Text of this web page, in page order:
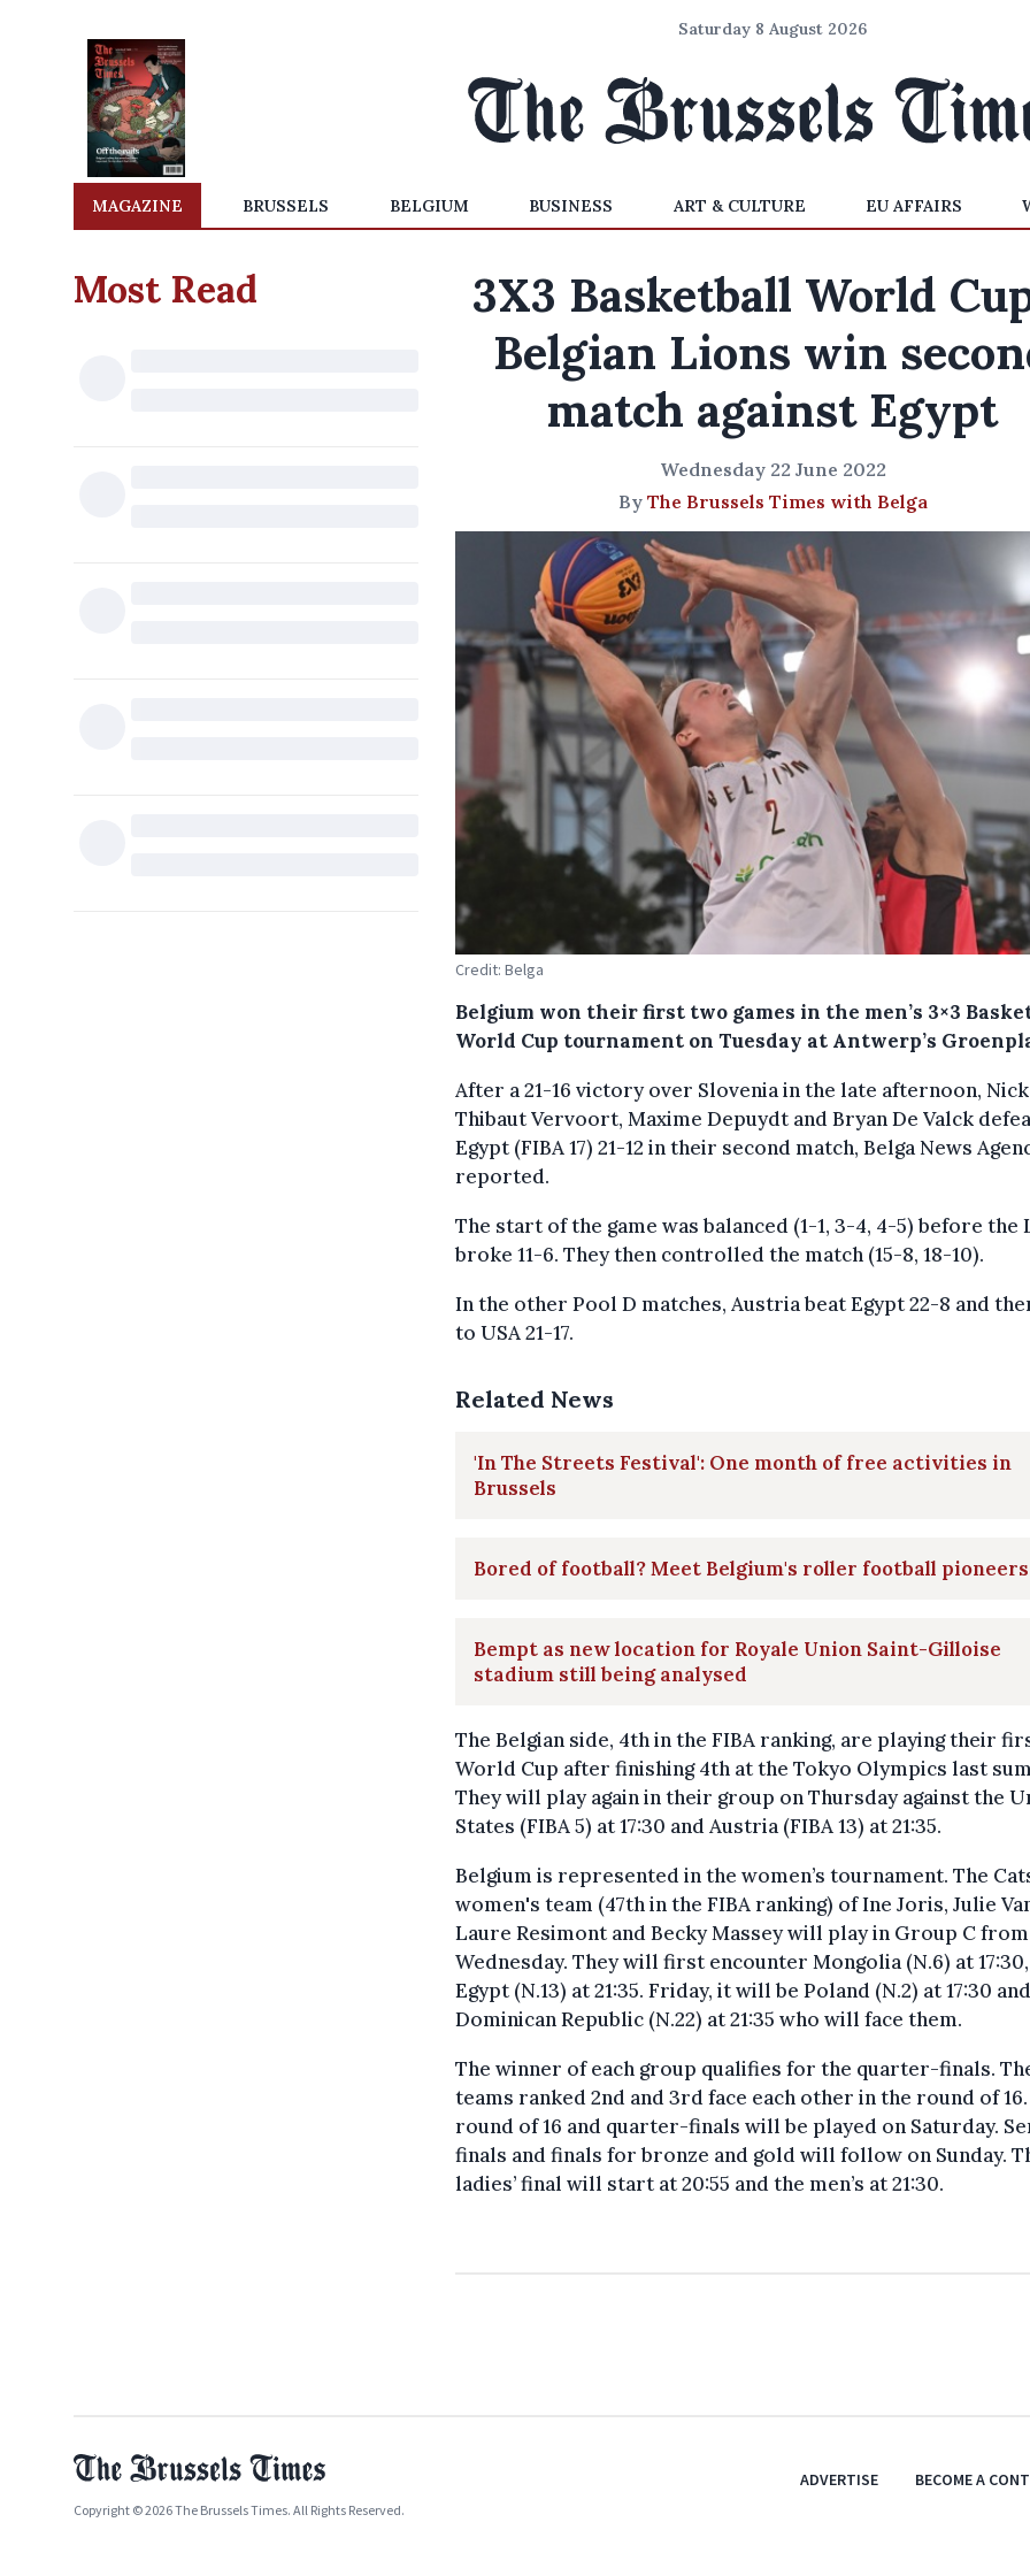
Saturday 8 August 2026
MAGAZINE BRUSSELS BELGIUM BUSINESS ART & CULTURE EU AFFAIRS
Most Read
3X3 Basketball World
Belgian Lions win
match against Egypt
Wednesday 22 June 2022
By The Brussels Times with Belga
Credit: Belga
Belgium won their first two games in the men’s 3×3
World Cup tournament on Tuesday at Antwerp’s
After a 21-16 victory over Slovenia in the late afternoon,
Thibaut Vervoort, Maxime Depuydt and Bryan De Valck
Egypt (FIBA 17) 21-12 in their second match, Belga News
reported.
The start of the game was balanced (1-1, 3-4, 4-5) before the
broke 11-6. They then controlled the match (15-8, 18-10).
In the other Pool D matches, Austria beat Egypt 22-8 and
to USA 21-17.
Related News
'In The Streets Festival': One month of free activities in
Brussels
Bored of football? Meet Belgium's roller football pioneers
Bempt as new location for Royale Union Saint-Gilloise
stadium still being analysed
The Belgian side, 4th in the FIBA ranking, are playing their
World Cup after finishing 4th at the Tokyo Olympics last
They will play again in their group on Thursday against the
States (FIBA 5) at 17:30 and Austria (FIBA 13) at 21:35.
Belgium is represented in the women’s tournament. The
women's team (47th in the FIBA ranking) of Ine Joris, Julie
Laure Resimont and Becky Massey will play in Group C from
Wednesday. They will first encounter Mongolia (N.6) at
Egypt (N.13) at 21:35. Friday, it will be Poland (N.2) at 17:30
Dominican Republic (N.22) at 21:35 who will face them.
The winner of each group qualifies for the quarter-finals.
teams ranked 2nd and 3rd face each other in the round of
round of 16 and quarter-finals will be played on Saturday.
finals and finals for bronze and gold will follow on Sunday.
ladies’ final will start at 20:55 and the men’s at 21:30.
Copyright © 2026 The Brussels Times. All Rights Reserved.
ADVERTISE BECOME A